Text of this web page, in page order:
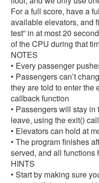
For a full score, have a
available elevators, and
test” in at most 20
of the CPU during that
NOTES
• Every passenger
• Passengers can’t
they are told to enter the
callback function
• Passengers will stay
leave, using the exit()
• Elevators can hold at
• The program finishes
served, and all functions
HINTS
• Start by making sure